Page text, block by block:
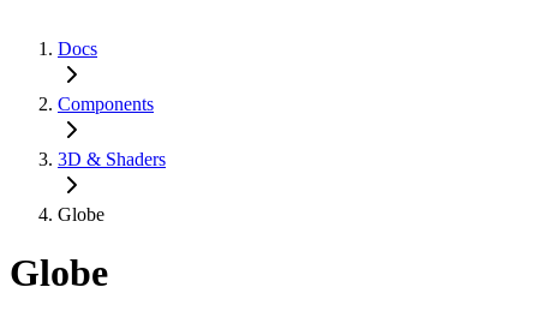
Docs
Components
3D & Shaders
Globe
Globe